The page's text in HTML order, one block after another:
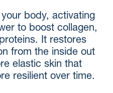
body, activating
to boost collagen,
It restores
from the inside out
elastic skin that
resilient over time.